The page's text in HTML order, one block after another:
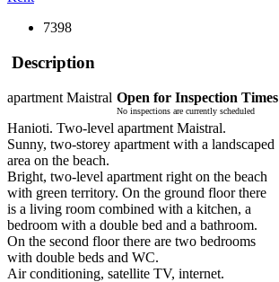
7398
Description
apartment Maistral Open for Inspection Times
No inspections are currently scheduled
Hanioti. Two-level apartment Maistral.
Sunny, two-storey apartment with a landscaped
area on the beach.
Bright, two-level apartment right on the beach
with green territory. On the ground floor there
is a living room combined with a kitchen, a
bedroom with a double bed and a bathroom.
On the second floor there are two bedrooms
with double beds and WC.
Air conditioning, satellite TV, internet.